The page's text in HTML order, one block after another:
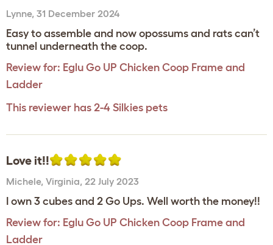
Lynne, 31 December 2024
Easy to assemble and now opossums and rats can’t
tunnel underneath the coop.
Review for: Eglu Go UP Chicken Coop Frame and
Ladder
This reviewer has 2-4 Silkies pets
Love it!!
Michele, Virginia, 22 July 2023
I own 3 cubes and 2 Go Ups. Well worth the money!!
Review for: Eglu Go UP Chicken Coop Frame and
Ladder